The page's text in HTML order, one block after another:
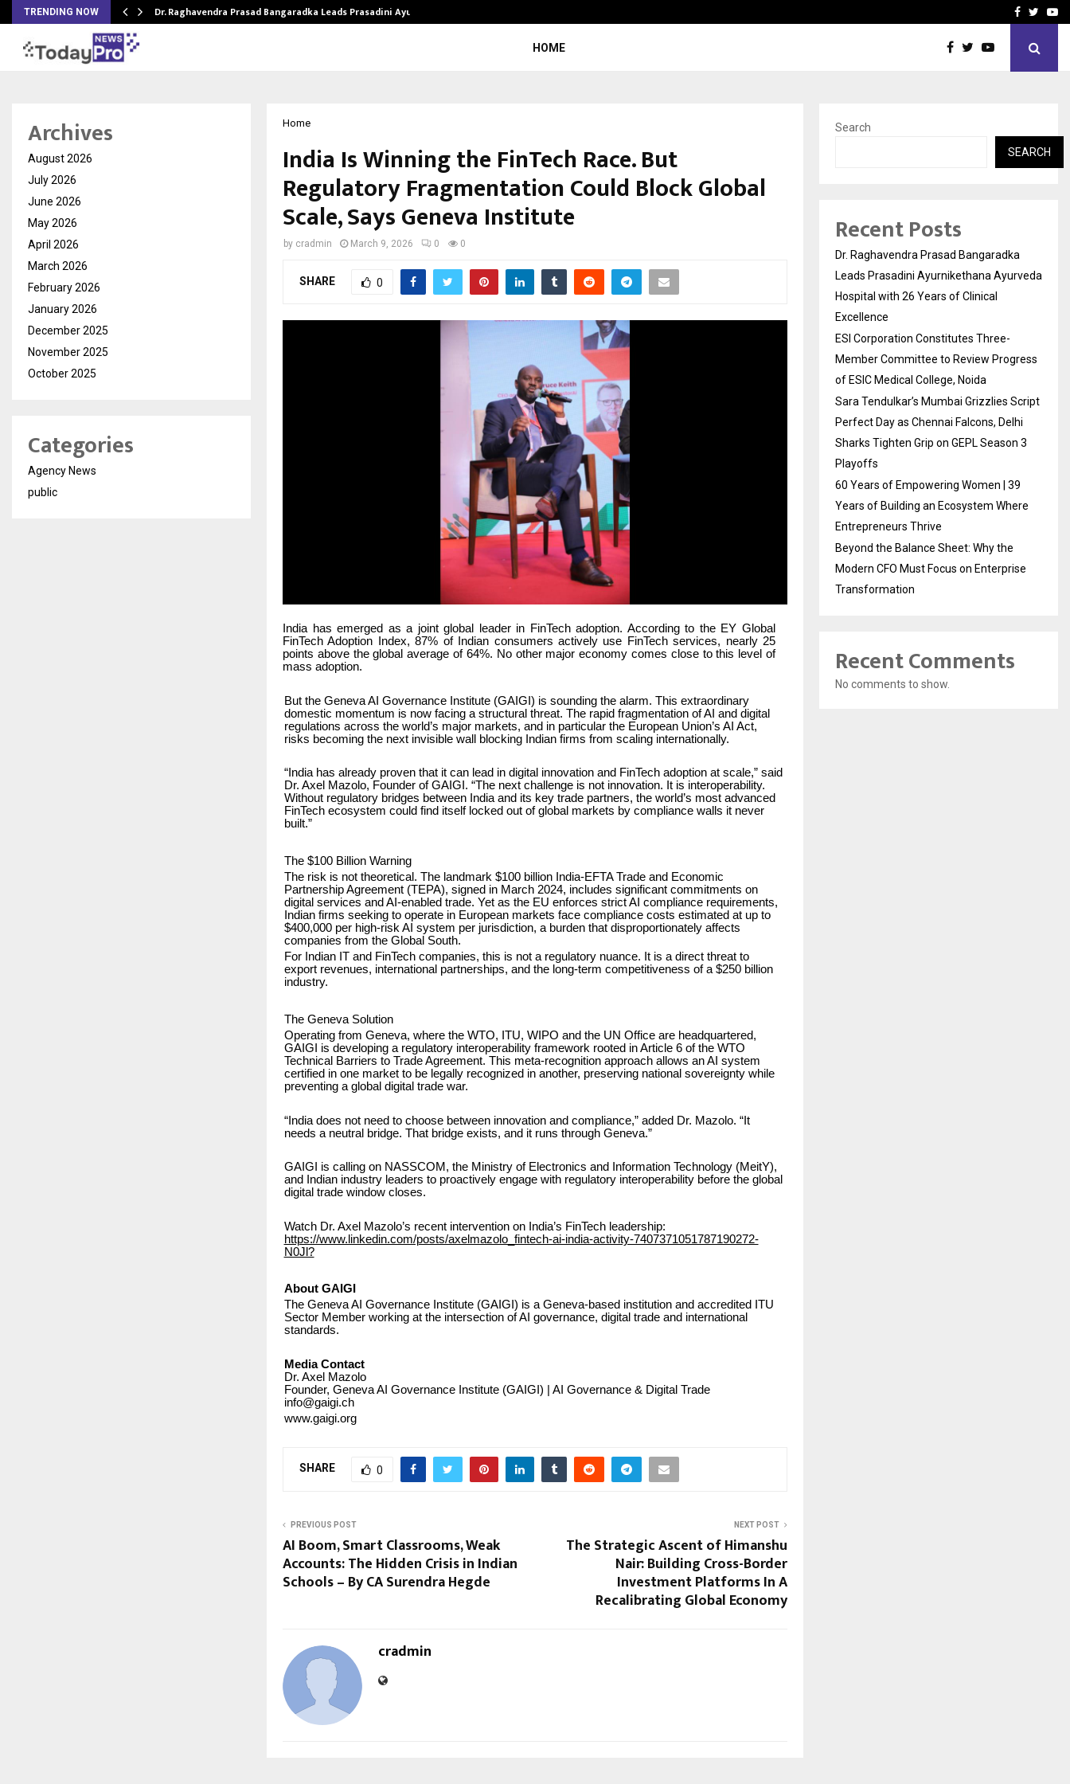
TRENDING NOW Dr. Raghavendra Prasad Bangaradka Leads Prasadini Ayurnikethana… Sara Tendulkar’sFacebook
HOME
Home
India Is Winning the FinTech Race. But
Regulatory Fragmentation Could Block Global
Scale, Says Geneva Institute
by cradmin March 9, 2026 0 0
SHARE 0
India has emerged as a joint global leader in FinTech adoption. According to the EY Global
FinTech Adoption Index, 87% of Indian consumers actively use FinTech services, nearly 25
points above the global average of 64%. No other major economy comes close to this level of
mass adoption.
But the Geneva AI Governance Institute (GAIGI) is sounding the alarm. This extraordinary
domestic momentum is now facing a structural threat. The rapid fragmentation of AI and digital
regulations across the world’s major markets, and in particular the European Union’s AI Act,
risks becoming the next invisible wall blocking Indian firms from scaling internationally.
“India has already proven that it can lead in digital innovation and FinTech adoption at scale,” said
Dr. Axel Mazolo, Founder of GAIGI. “The next challenge is not innovation. It is interoperability.
Without regulatory bridges between India and its key trade partners, the world’s most advanced
FinTech ecosystem could find itself locked out of global markets by compliance walls it never
built.”
The $100 Billion Warning
The risk is not theoretical. The landmark $100 billion India-EFTA Trade and Economic
Partnership Agreement (TEPA), signed in March 2024, includes significant commitments on
digital services and AI-enabled trade. Yet as the EU enforces strict AI compliance requirements,
Indian firms seeking to operate in European markets face compliance costs estimated at up to
$400,000 per high-risk AI system per jurisdiction, a burden that disproportionately affects
companies from the Global South.
For Indian IT and FinTech companies, this is not a regulatory nuance. It is a direct threat to
export revenues, international partnerships, and the long-term competitiveness of a $250 billion
industry.
The Geneva Solution
Operating from Geneva, where the WTO, ITU, WIPO and the UN Office are headquartered,
GAIGI is developing a regulatory interoperability framework rooted in Article 6 of the WTO
Technical Barriers to Trade Agreement. This meta-recognition approach allows an AI system
certified in one market to be legally recognized in another, preserving national sovereignty while
preventing a global digital trade war.
“India does not need to choose between innovation and compliance,” added Dr. Mazolo. “It
needs a neutral bridge. That bridge exists, and it runs through Geneva.”
GAIGI is calling on NASSCOM, the Ministry of Electronics and Information Technology (MeitY),
and Indian industry leaders to proactively engage with regulatory interoperability before the global
digital trade window closes.
Watch Dr. Axel Mazolo’s recent intervention on India’s FinTech leadership:
https://www.linkedin.com/posts/axelmazolo_fintech-ai-india-activity-7407371051787190272-
N0Jl?
About GAIGI
The Geneva AI Governance Institute (GAIGI) is a Geneva-based institution and accredited ITU
Sector Member working at the intersection of AI governance, digital trade and international
standards.
Media Contact
Dr. Axel Mazolo
Founder, Geneva AI Governance Institute (GAIGI) | AI Governance & Digital Trade
info@gaigi.ch
www.gaigi.org
SHARE 0
PREVIOUS POST
AI Boom, Smart Classrooms, Weak
Accounts: The Hidden Crisis in Indian
Schools – By CA Surendra Hegde
NEXT POST
The Strategic Ascent of Himanshu
Nair: Building Cross-Border
Investment Platforms In A
Recalibrating Global Economy
cradmin
Archives
August 2026
July 2026
June 2026
May 2026
April 2026
March 2026
February 2026
January 2026
December 2025
November 2025
October 2025
Categories
Agency News
public
Search
SEARCH
Recent Posts
Dr. Raghavendra Prasad Bangaradka
Leads Prasadini Ayurnikethana Ayurveda
Hospital with 26 Years of Clinical
Excellence
ESI Corporation Constitutes Three-
Member Committee to Review Progress
of ESIC Medical College, Noida
Sara Tendulkar’s Mumbai Grizzlies Script
Perfect Day as Chennai Falcons, Delhi
Sharks Tighten Grip on GEPL Season 3
Playoffs
60 Years of Empowering Women | 39
Years of Building an Ecosystem Where
Entrepreneurs Thrive
Beyond the Balance Sheet: Why the
Modern CFO Must Focus on Enterprise
Transformation
Recent Comments
No comments to show.